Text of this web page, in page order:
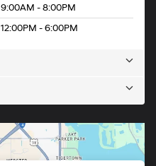
9:00AM - 8:00PM
12:00PM - 6:00PM